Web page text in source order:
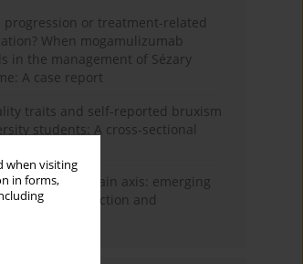
when visiting
in forms,
progression or treatment-related
When mogamulizumab
in the management of Sézary
A case report
traits and self-reported bruxism
students: A cross-sectional
and the gut–brain axis: emerging
cytoprotection and